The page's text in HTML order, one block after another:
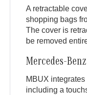
A retractable
shopping bags
The cover is
be removed
Mercedes-
MBUX
including a